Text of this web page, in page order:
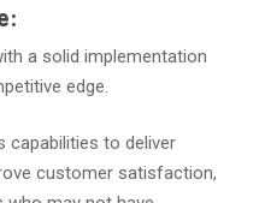
a solid implementation
edge.
capabilities to deliver
customer satisfaction,